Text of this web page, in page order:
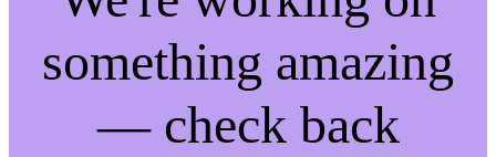
something amazing
— check back